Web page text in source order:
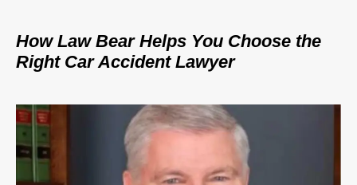
How Law Bear Helps You Choose the
Right Car Accident Lawyer